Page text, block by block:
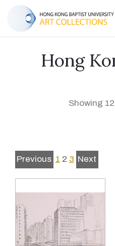
Hong
Showing
Previous 1 2 3 Next